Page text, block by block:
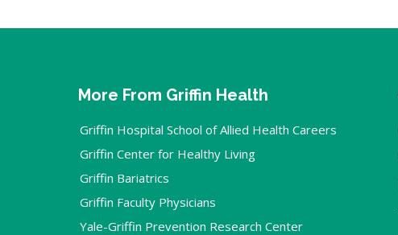
More From Griffin Health
Griffin Hospital School of Allied Health Careers
Griffin Center for Healthy Living
Griffin Bariatrics
Griffin Faculty Physicians
Yale-Griffin Prevention Research Center